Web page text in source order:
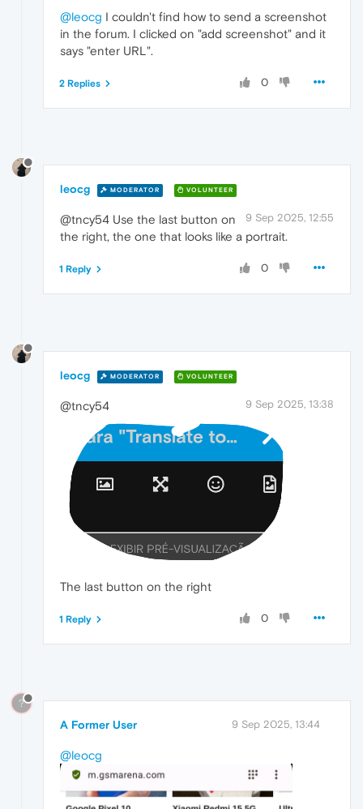
@leocg I couldn't find how to send a screenshot
in the forum. I clicked on "add screenshot" and it
says "enter URL".
0
2 Replies
leocg MODERATOR VOLUNTEER
9 Sep 2025, 12:55
@tncy54 Use the last button on
the right, the one that looks like a portrait.
0
1 Reply
leocg MODERATOR VOLUNTEER
9 Sep 2025, 13:38
@tncy54
The last button on the right
0
1 Reply
?
A Former User 9 Sep 2025, 13:44
@leocg